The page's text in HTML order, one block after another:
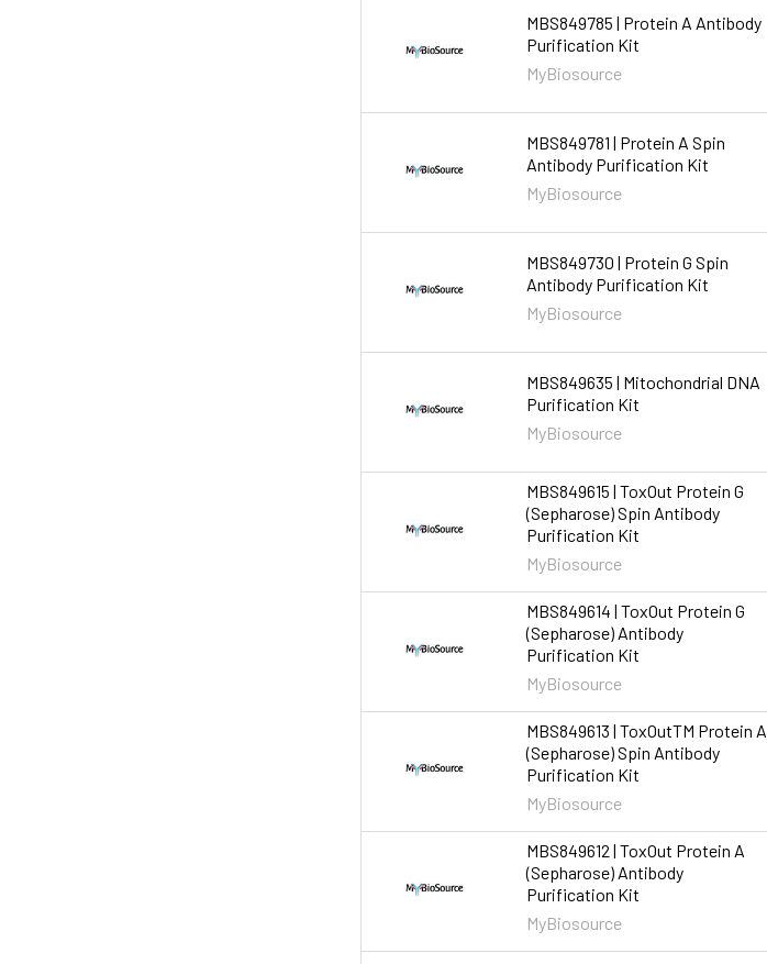
MBS849785 | Protein A Antibody
Purification Kit
MyBiosource
MBS849781 | Protein A Spin
Antibody Purification Kit
MyBiosource
MBS849730 | Protein G Spin
Antibody Purification Kit
MyBiosource
MBS849635 | Mitochondrial DNA
Purification Kit
MyBiosource
MBS849615 | ToxOut Protein G
(Sepharose) Spin Antibody
Purification Kit
MyBiosource
MBS849614 | ToxOut Protein G
(Sepharose) Antibody
Purification Kit
MyBiosource
MBS849613 | ToxOutTM Protein A
(Sepharose) Spin Antibody
Purification Kit
MyBiosource
MBS849612 | ToxOut Protein A
(Sepharose) Antibody
Purification Kit
MyBiosource